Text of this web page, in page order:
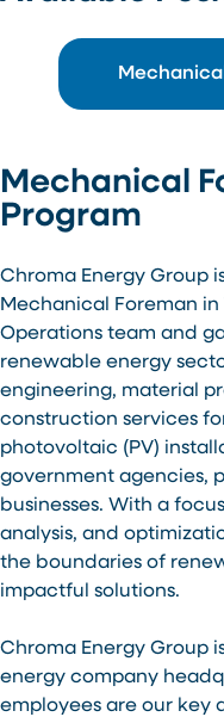
Mechanical
Program
Chroma Energy Group
Mechanical Foreman
Operations team and
renewable energy
engineering, material
construction services
photovoltaic (PV)
government agencies,
businesses. With a
analysis, and
the boundaries of
impactful solutions.
Chroma Energy Group
energy company
employees are our key